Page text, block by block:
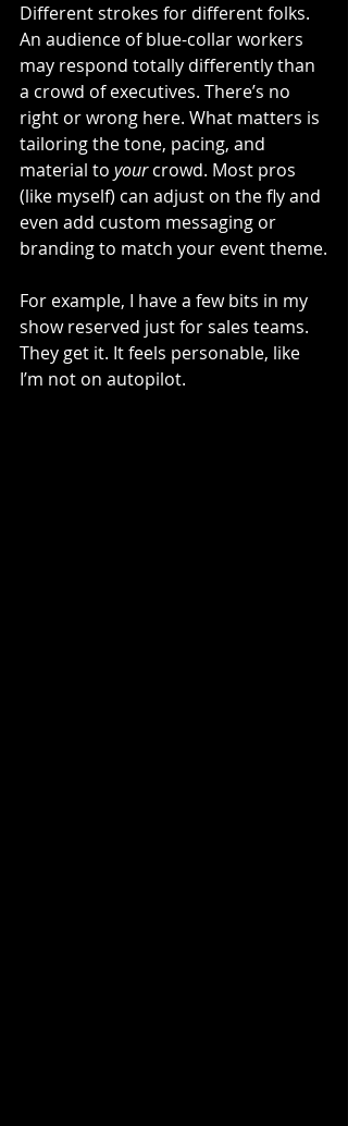
Different strokes for different folks.
An audience of blue-collar workers
may respond totally differently than
a crowd of executives. There’s no
right or wrong here. What matters is
tailoring the tone, pacing, and
material to your crowd. Most pros
(like myself) can adjust on the fly and
even add custom messaging or
branding to match your event theme.
For example, I have a few bits in my
show reserved just for sales teams.
They get it. It feels personable, like
I’m not on autopilot.